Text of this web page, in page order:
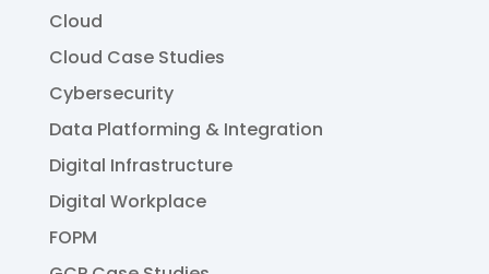
Cloud
Cloud Case Studies
Cybersecurity
Data Platforming & Integration
Digital Infrastructure
Digital Workplace
FOPM